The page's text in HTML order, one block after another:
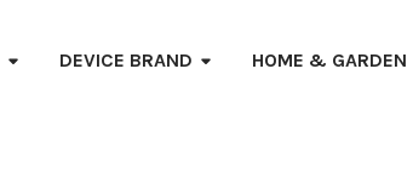
DEVICE BRAND HOME & GARDEN